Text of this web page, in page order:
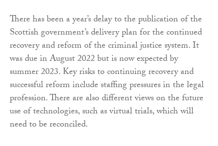
There has been a year’s delay to the publication of the
Scottish government’s delivery plan for the continued
recovery and reform of the criminal justice system. It
was due in August 2022 but is now expected by
summer 2023. Key risks to continuing recovery and
successful reform include staffing pressures in the legal
profession. There are also different views on the future
use of technologies, such as virtual trials, which will
need to be reconciled.